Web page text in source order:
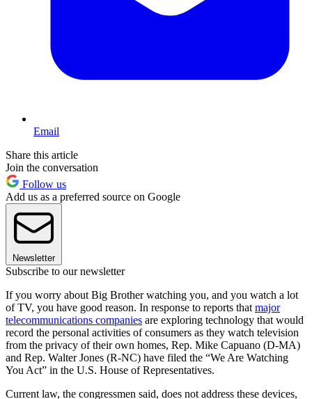
Email
Share this article
Join the conversation
Follow us
Add us as a preferred source on Google
Newsletter
Subscribe to our newsletter
If you worry about Big Brother watching you, and you watch a lot
of TV, you have good reason. In response to reports that major
telecommunications companies are exploring technology that would
record the personal activities of consumers as they watch television
from the privacy of their own homes, Rep. Mike Capuano (D-MA)
and Rep. Walter Jones (R-NC) have filed the “We Are Watching
You Act” in the U.S. House of Representatives.
Current law, the congressmen said, does not address these devices,